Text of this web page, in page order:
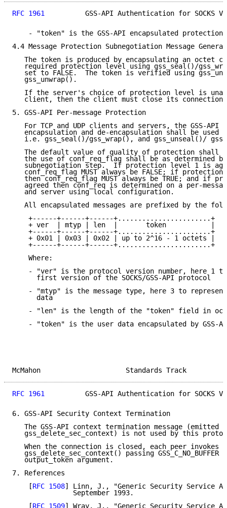
RFC 1961
GSS-API Authentication for SOCKS
- "token" is the GSS-API encapsulated protection
4.4 Message Protection Subnegotiation Message
The token is produced by encapsulating an octet
required protection level using gss_seal()/
set to FALSE.  The token is verified using
   gss_unwrap().
If the server's choice of protection level is
client, then the client must close its connection
5. GSS-API Per-message Protection
For TCP and UDP clients and servers, the GSS-API
encapsulation and de-encapsulation shall be used
i.e. gss_seal()/gss_wrap(), and gss_unseal()/
The default value of quality of protection shall
the use of conf_req_flag shall be as determined
subnegotiation step.  If protection level 1 is
conf_req_flag MUST always be FALSE; if protection
then conf_req_flag MUST always be TRUE; and if
agreed then conf_req is determined on a per-
   and server using local configuration.
All encapsulated messages are prefixed by the
    +------+------+------+.......................+
    + ver  | mtyp | len  |       token           |
    +------+------+------+.......................+
    + 0x01 | 0x03 | 0x02 | up to 2^16 - 1 octets |
    +------+------+------+.......................+
    Where:
- "ver" is the protocol version number, here 1
      first version of the SOCKS/GSS-API protocol
- "mtyp" is the message type, here 3 to
      data
- "len" is the length of the "token" field in
- "token" is the user data encapsulated by GSS-
McMahon
RFC 1961
GSS-API Authentication for SOCKS
6. GSS-API Security Context Termination
The GSS-API context termination message (emitted
gss_delete_sec_context) is not used by this
   When the connection is closed, each peer invokes
gss_delete_sec_context() passing GSS_C_NO_BUFFER
   output_token argument.
7. References
    [
RFC 1508] Linn, J., "Generic Security Service
               September 1993.
    [
RFC 1509] Wray, J., "Generic Security Service